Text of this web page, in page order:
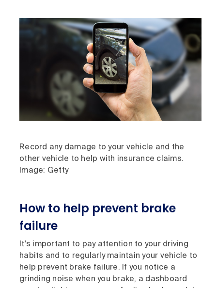
Record any damage to your vehicle and the
other vehicle to help with insurance claims.
Image: Getty
How to help prevent brake
failure
It's important to pay attention to your driving
habits and to regularly maintain your vehicle to
help prevent brake failure. If you notice a
grinding noise when you brake, a dashboard